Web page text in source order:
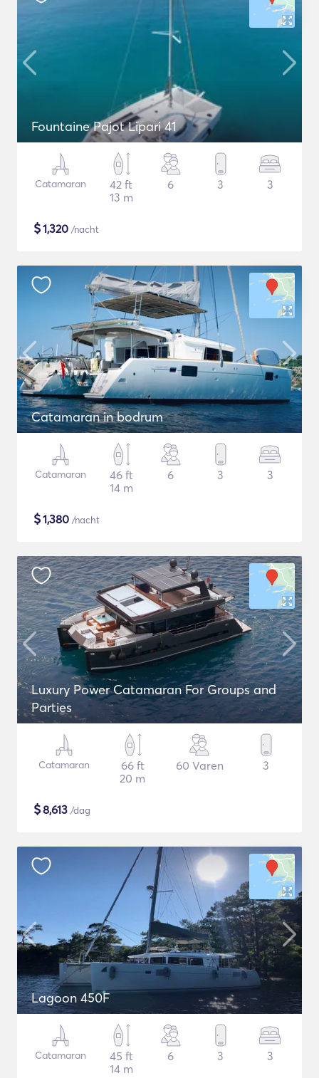
Fountaine Pajot Lipari 41
Catamaran
42 ft
13 m
6 3 3
$1,320 /nacht
Catamaran in bodrum
Catamaran
46 ft
14 m
6 3 3
$1,380 /nacht
Luxury Power Catamaran For Groups and
Parties
Catamaran
66 ft
20 m
60 Varen 3
$8,613 /dag
Lagoon 450F
Catamaran
45 ft
14 m
6 3 3